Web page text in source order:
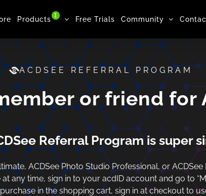
Products
1
Free Trials Community
ACDSEE REFERRAL PROGRAM
or friend for
Referral Program is super
ACDSee Photo Studio Professional, or
any time, sign in to your acdID account and go to
in the shopping cart, sign in at checkout to